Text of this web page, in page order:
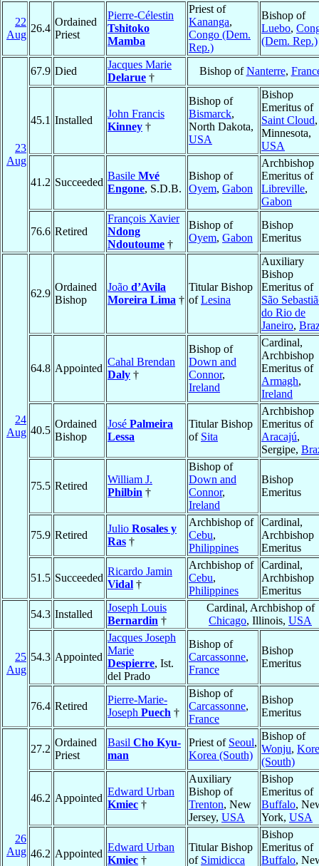
22
Aug
26.4
Ordained
Priest
Pierre-Célestin
Tshitoko
Mamba
Priest of
Kananga,
Congo (Dem.
Rep.)
Bishop of
Luebo,
(Dem. Rep.)
23
Aug
67.9 Died
Jacques Marie
Delarue †
Bishop ofNanterre,
45.1 Installed
John Francis
Kinney †
Bishop of
Bismarck,
North Dakota,
USA
Bishop
Emeritus of
Saint Cloud,
Minnesota,
USA
41.2 Succeeded
Basile Mvé
Engone, S.D.B.
Bishop of
Oyem, Gabon
Archbishop
Emeritus of
Libreville,
Gabon
76.6 Retired
François Xavier
Ndong
Ndoutoume †
Bishop of
Oyem, Gabon
Bishop
Emeritus
24
Aug
62.9
Ordained
Bishop
João d’Avila
Moreira Lima †
Titular Bishop
ofLesina
Auxiliary
Bishop
Emeritus of
São
do Rio de
Janeiro,
64.8 Appointed
Cahal Brendan
Daly †
Bishop of
Down and
Connor,
Ireland
Cardinal,
Archbishop
Emeritus of
Armagh,
Ireland
40.5
Ordained
Bishop
José Palmeira
Lessa
Titular Bishop
of Sita
Archbishop
Emeritus of
Aracajú,
Sergipe,
75.5 Retired
William J.
Philbin †
Bishop of
Down and
Connor,
Ireland
Bishop
Emeritus
75.9 Retired
Julio Rosales y
Ras †
Archbishop of
Cebu,
Philippines
Cardinal,
Archbishop
Emeritus
51.5 Succeeded
Ricardo Jamin
Vidal †
Archbishop of
Cebu,
Philippines
Cardinal,
Archbishop
Emeritus
25
Aug
54.3 Installed
Joseph Louis
Bernardin †
Cardinal, Archbishop of
Chicago, Illinois, USA
54.3 Appointed
Jacques Joseph
Marie
Despierre, Ist.
del Prado
Bishop of
Carcassonne,
France
Bishop
Emeritus
76.4 Retired
Pierre-Marie-
Joseph Puech †
Bishop of
Carcassonne,
France
Bishop
Emeritus
26
Aug
27.2
Ordained
Priest
Basil Cho Kyu-
man
Priest of Seoul,
Korea (South)
Bishop of
Wonju,
(South)
46.2 Appointed
Edward Urban
Kmiec †
Auxiliary
Bishop of
Trenton, New
Jersey, USA
Bishop
Emeritus of
Buffalo,
York, USA
46.2 Appointed
Edward Urban
Kmiec †
Titular Bishop
of Simidicca
Bishop
Emeritus of
Buffalo,